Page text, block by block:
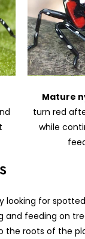
Mature
turn red
while
for
feeding on
the roots of the